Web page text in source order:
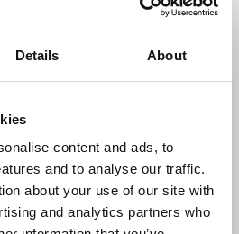
Details About
content and ads, to
and to analyse our traffic.
about your use of our site with
and analytics partners who
at work is not a limited
to safety, respect and
– and so are the rights of
experiencing
that the media, like all
a responsibility to treat
fairness, integrity and
members and the